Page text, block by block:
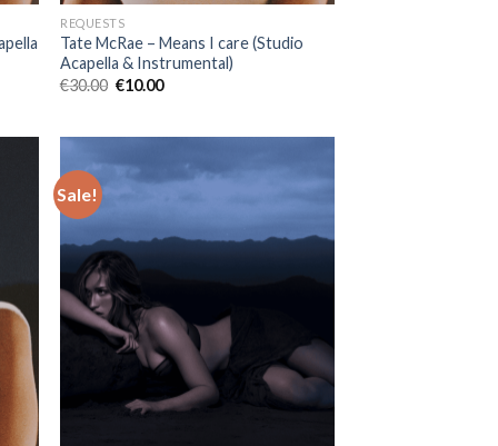
REQUESTS
Tate McRae – Means I care (Studio
Acapella & Instrumental)
€30.00 Original
€10.00Current
Sale!